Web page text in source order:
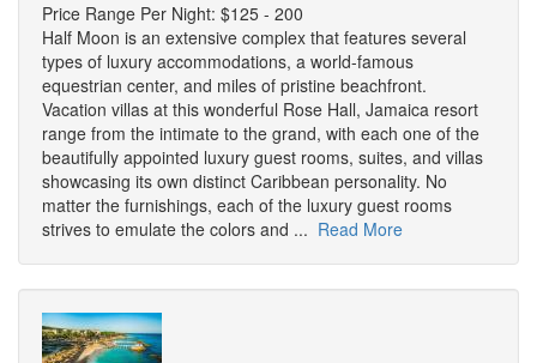
Price Range Per Night: $125 - 200
Half Moon is an extensive complex that features several
types of luxury accommodations, a world-famous
equestrian center, and miles of pristine beachfront.
Vacation villas at this wonderful Rose Hall, Jamaica resort
range from the intimate to the grand, with each one of the
beautifully appointed luxury guest rooms, suites, and villas
showcasing its own distinct Caribbean personality. No
matter the furnishings, each of the luxury guest rooms
strives to emulate the colors and ... Read More